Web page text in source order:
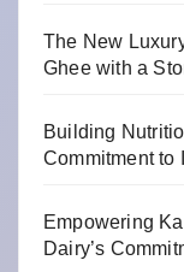
The New
Ghee with a
Building
Commitment to
Empowering
Dairy’s